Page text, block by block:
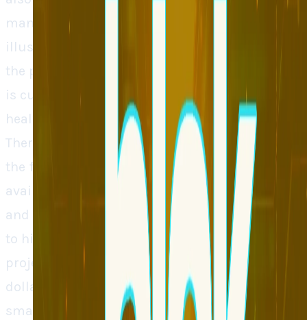
many features. Solving both issues Blok
illustrates what is likely to take place prior to
the production of anything. The areas that Blok
is currently targeting are finance and
healthcare, where testing errors can be costly.
There is a waitlist associated with the tool and
the firm is going to expand so as to enable the
availability of the tool. Blok is a SaaS company
and although it is finding its way with regard
to high computing charges, it has already
projected that it will generate multi-million-
dollar revenue this year. As the need to be
smarter and quicker at development continues